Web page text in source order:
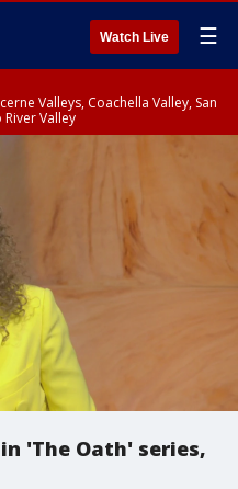
Watch Live ☰
Valleys, Coachella Valley, San
Valley
'The Oath' series,